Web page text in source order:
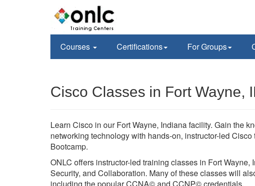
Courses Certifications For Groups
Cisco Classes in Fort Wayne,
Learn Cisco in our Fort Wayne, Indiana facility. Gain the
networking technology with hands-on, instructor-led
Bootcamp.
ONLC offers instructor-led training classes in Fort
Security, and Collaboration. Many of these classes will